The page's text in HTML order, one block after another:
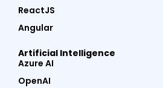
ReactJS
Angular
Artificial Intelligence
Azure AI
OpenAI